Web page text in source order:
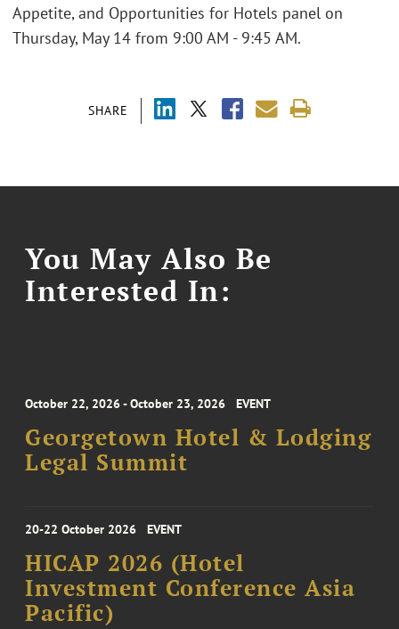
SHARE
Appetite, and Opportunities for Hotels panel on
Thursday, May 14 from 9:00 AM - 9:45 AM.
You May Also Be
Interested In:
October 22, 2026 - October 23, 2026 EVENT
Georgetown Hotel & Lodging
Legal Summit
20-22 October 2026 EVENT
HICAP 2026 (Hotel
Investment Conference Asia
Pacific)